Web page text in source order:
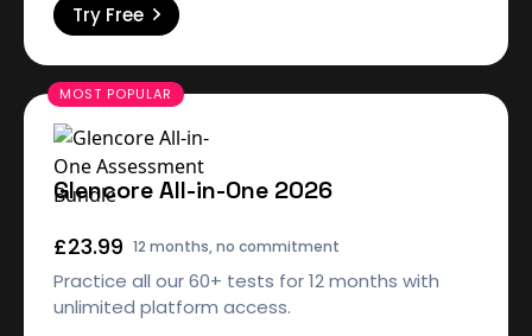
Try Free
Glencore All-in-One 2026
£23.99 12 months, no commitment
Practice all our 60+ tests for 12 months with
unlimited platform access.